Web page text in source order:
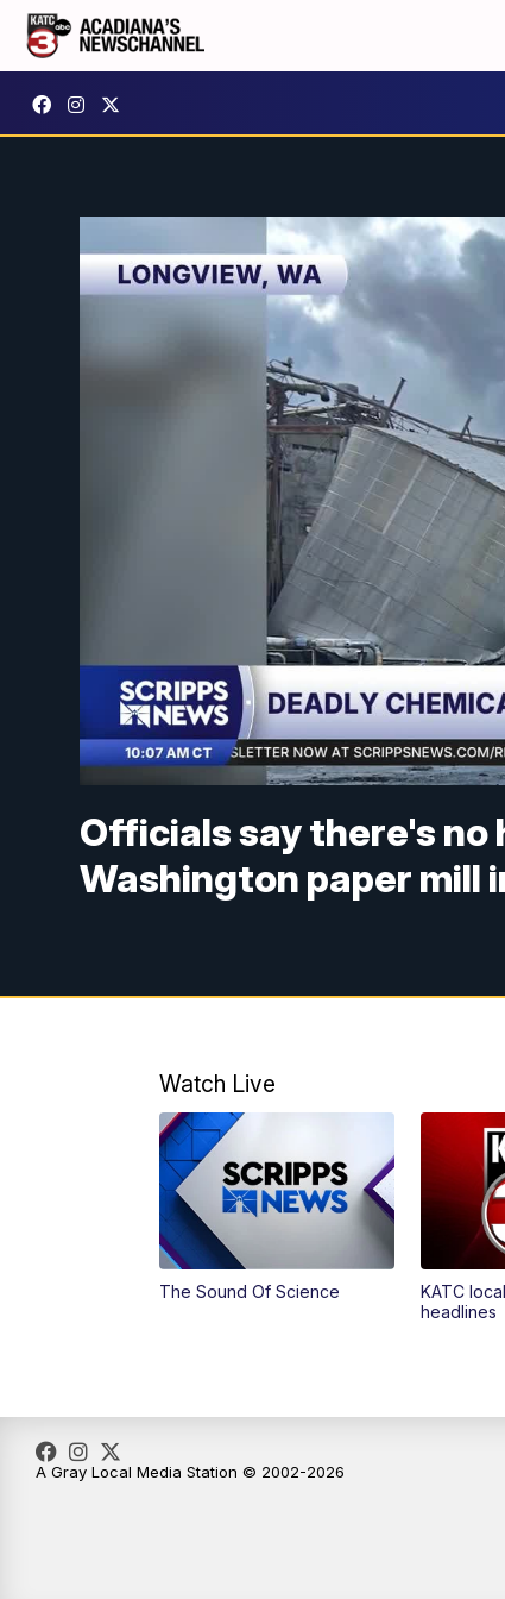
Officials say there's
Washington paper mill
Watch Live
The Sound Of Science
KATC
headlines
A Gray Local Media Station © 2002-2026